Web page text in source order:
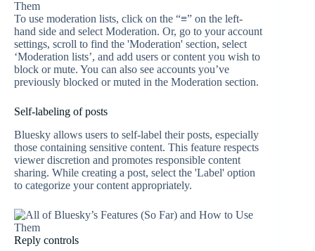
To use moderation lists, click on the “≡” on the left-
hand side and select Moderation. Or, go to your account
settings, scroll to find the 'Moderation' section, select
‘Moderation lists’, and add users or content you wish to
block or mute. You can also see accounts you’ve
previously blocked or muted in the Moderation section.
Self-labeling of posts
Bluesky allows users to self-label their posts, especially
those containing sensitive content. This feature respects
viewer discretion and promotes responsible content
sharing. While creating a post, select the 'Label' option
to categorize your content appropriately.
Reply controls